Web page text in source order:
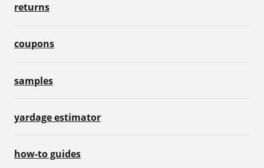
returns
coupons
samples
yardage estimator
how-to guides